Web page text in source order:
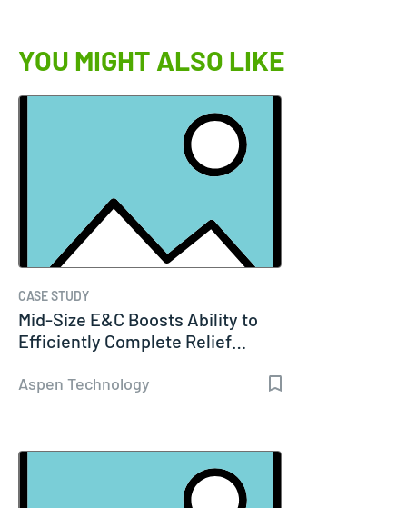
YOU MIGHT ALSO LIKE
CASE STUDY
Mid-Size E&C Boosts Ability to
Efficiently Complete Relief…
Aspen Technology